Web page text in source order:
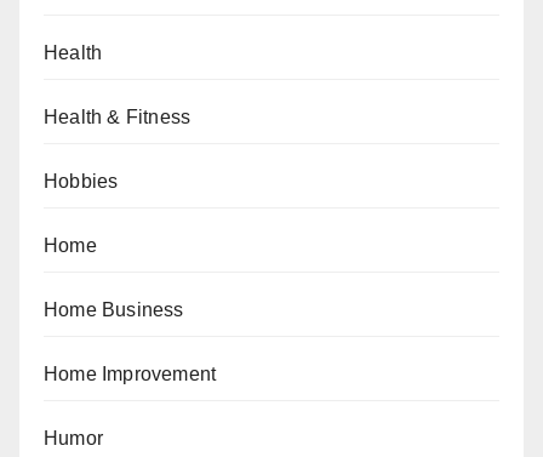
Health
Health & Fitness
Hobbies
Home
Home Business
Home Improvement
Humor